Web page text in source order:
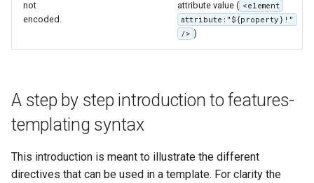
not
encoded.
attribute value ( <element
attribute:"${property}!"
/> )
A step by step introduction to features-
templating syntax
This introduction is meant to illustrate the different
directives that can be used in a template. For clarity the